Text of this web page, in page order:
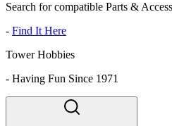
Search for compatible Parts &
- Find It Here
Tower Hobbies
- Having Fun Since 1971